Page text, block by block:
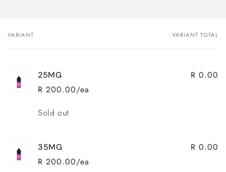
Your
VARIANT VARIANT TOTAL
25MG
R 200.00/ea
R 0.00
Quantity
Sold out
35MG
R 200.00/ea
R 0.00